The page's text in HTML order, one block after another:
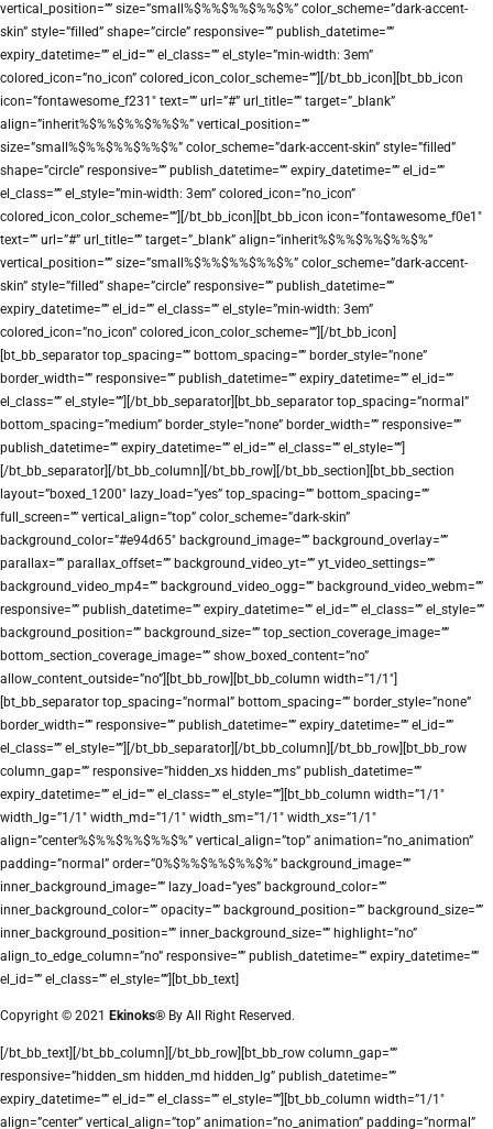
vertical_position=”” size=”small%$%%$%%$%%$%” color_scheme=”dark-accent-
skin” style=”filled” shape=”circle” responsive=”” publish_datetime=””
expiry_datetime=”” el_id=”” el_class=”” el_style=”min-width: 3em”
colored_icon=”no_icon” colored_icon_color_scheme=””][/bt_bb_icon][bt_bb_icon
icon=”fontawesome_f231″ text=”” url=”#” url_title=”” target=”_blank”
align=”inherit%$%%$%%$%%$%” vertical_position=””
size=”small%$%%$%%$%%$%” color_scheme=”dark-accent-skin” style=”filled”
shape=”circle” responsive=”” publish_datetime=”” expiry_datetime=”” el_id=””
el_class=”” el_style=”min-width: 3em” colored_icon=”no_icon”
colored_icon_color_scheme=””][/bt_bb_icon][bt_bb_icon icon=”fontawesome_f0e1″
text=”” url=”#” url_title=”” target=”_blank” align=”inherit%$%%$%%$%%$%”
vertical_position=”” size=”small%$%%$%%$%%$%” color_scheme=”dark-accent-
skin” style=”filled” shape=”circle” responsive=”” publish_datetime=””
expiry_datetime=”” el_id=”” el_class=”” el_style=”min-width: 3em”
colored_icon=”no_icon” colored_icon_color_scheme=””][/bt_bb_icon]
[bt_bb_separator top_spacing=”” bottom_spacing=”” border_style=”none”
border_width=”” responsive=”” publish_datetime=”” expiry_datetime=”” el_id=””
el_class=”” el_style=””][/bt_bb_separator][bt_bb_separator top_spacing=”normal”
bottom_spacing=”medium” border_style=”none” border_width=”” responsive=””
publish_datetime=”” expiry_datetime=”” el_id=”” el_class=”” el_style=””]
[/bt_bb_separator][/bt_bb_column][/bt_bb_row][/bt_bb_section][bt_bb_section
layout=”boxed_1200″ lazy_load=”yes” top_spacing=”” bottom_spacing=””
full_screen=”” vertical_align=”top” color_scheme=”dark-skin”
background_color=”#e94d65″ background_image=”” background_overlay=””
parallax=”” parallax_offset=”” background_video_yt=”” yt_video_settings=””
background_video_mp4=”” background_video_ogg=”” background_video_webm=””
responsive=”” publish_datetime=”” expiry_datetime=”” el_id=”” el_class=”” el_style=””
background_position=”” background_size=”” top_section_coverage_image=””
bottom_section_coverage_image=”” show_boxed_content=”no”
allow_content_outside=”no”][bt_bb_row][bt_bb_column width=”1/1″]
[bt_bb_separator top_spacing=”normal” bottom_spacing=”” border_style=”none”
border_width=”” responsive=”” publish_datetime=”” expiry_datetime=”” el_id=””
el_class=”” el_style=””][/bt_bb_separator][/bt_bb_column][/bt_bb_row][bt_bb_row
column_gap=”” responsive=”hidden_xs hidden_ms” publish_datetime=””
expiry_datetime=”” el_id=”” el_class=”” el_style=””][bt_bb_column width=”1/1″
width_lg=”1/1″ width_md=”1/1″ width_sm=”1/1″ width_xs=”1/1″
align=”center%$%%$%%$%%$%” vertical_align=”top” animation=”no_animation”
padding=”normal” order=”0%$%%$%%$%%$%” background_image=””
inner_background_image=”” lazy_load=”yes” background_color=””
inner_background_color=”” opacity=”” background_position=”” background_size=””
inner_background_position=”” inner_background_size=”” highlight=”no”
align_to_edge_column=”no” responsive=”” publish_datetime=”” expiry_datetime=””
el_id=”” el_class=”” el_style=””][bt_bb_text]
Copyright © 2021 Ekinoks® By All Right Reserved.
[/bt_bb_text][/bt_bb_column][/bt_bb_row][bt_bb_row column_gap=””
responsive=”hidden_sm hidden_md hidden_lg” publish_datetime=””
expiry_datetime=”” el_id=”” el_class=”” el_style=””][bt_bb_column width=”1/1″
align=”center” vertical_align=”top” animation=”no_animation” padding=”normal”